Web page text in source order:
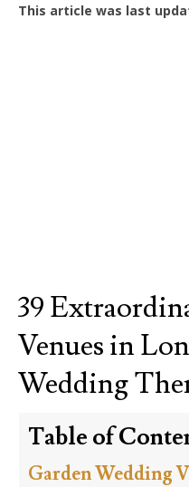
This article was last
39
Venues in
Wedding
Table of
Garden Wedding